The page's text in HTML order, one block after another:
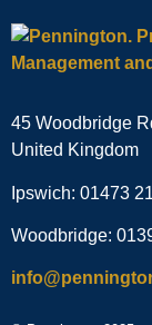
45 Woodbridge
United Kingdom
Ipswich: 01473
Woodbridge: